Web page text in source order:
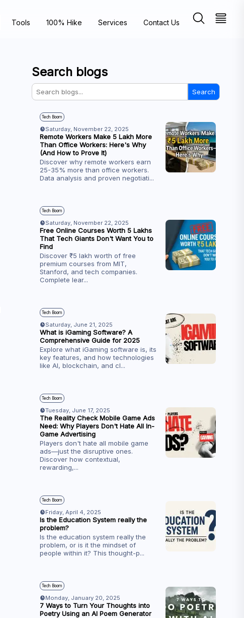
Tools 100% Hike Services Contact Us
Search blogs
Search
Tech Boom
Saturday, November 22, 2025
Remote Workers Make ₹5 Lakh More
Than Office Workers: Here's Why
(And How to Prove It)
Discover why remote workers earn
25-35% more than office workers.
Data analysis and proven negotiati...
Tech Boom
Saturday, November 22, 2025
Free Online Courses Worth ₹5 Lakhs
That Tech Giants Don't Want You to
Find
Discover ₹5 lakh worth of free
premium courses from MIT,
Stanford, and tech companies.
Complete lear...
Tech Boom
Saturday, June 21, 2025
What is iGaming Software? A
Comprehensive Guide for 2025
Explore what iGaming software is, its
key features, and how technologies
like AI, blockchain, and cl...
Tech Boom
Tuesday, June 17, 2025
The Reality Check Mobile Game Ads
Need: Why Players Don't Hate All In-
Game Advertising
Players don't hate all mobile game
ads—just the disruptive ones.
Discover how contextual,
rewarding,...
Tech Boom
Friday, April 4, 2025
Is the Education System really the
problem?
Is the education system really the
problem, or is it the mindset of
people within it? This thought-p...
Tech Boom
Monday, January 20, 2025
7 Ways to Turn Your Thoughts into
Poetry Using an AI Poem Generator